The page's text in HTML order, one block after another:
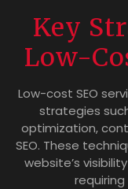
Key
Low-
Low-cost SEO
strategies
optimization,
SEO. These
website’s